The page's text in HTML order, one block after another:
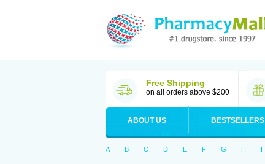
Free Shipping
on all orders above $200
ABOUT US BESTSELLERS
A B C D E F G H I